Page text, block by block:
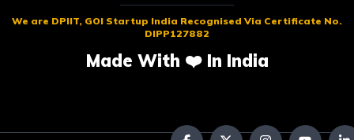
We are DPIIT, GOI Startup India Recognised Via Certificate No.
DIPP127882
Made With ❤️ In India